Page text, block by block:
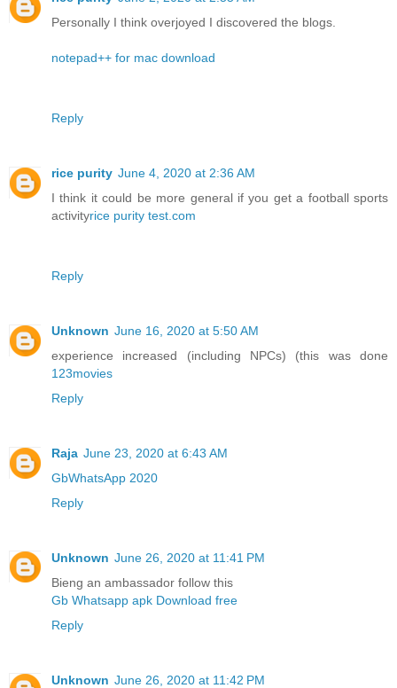
Personally I think overjoyed I discovered the blogs.
notepad++ for mac download
Reply
rice purity June 4, 2020 at 2:36 AM
I think it could be more general if you get a football sports
activityrice purity test.com
Reply
Unknown June 16, 2020 at 5:50 AM
experience increased (including NPCs) (this was done
123movies
Reply
Raja June 23, 2020 at 6:43 AM
GbWhatsApp 2020
Reply
Unknown June 26, 2020 at 11:41 PM
Bieng an ambassador follow this
Gb Whatsapp apk Download free
Reply
Unknown June 26, 2020 at 11:42 PM